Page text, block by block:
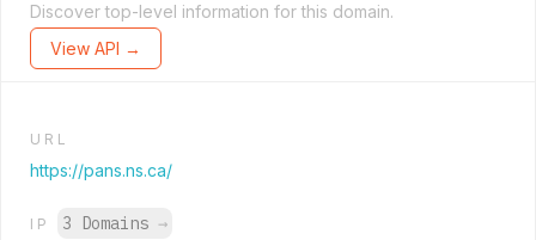
Discover top-level information for this domain.
View API →
URL
https://pans.ns.ca/
IP 3 Domains →